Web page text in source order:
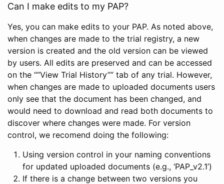
Can I make edits to my PAP?
Yes, you can make edits to your PAP. As noted above,
when changes are made to the trial registry, a new
version is created and the old version can be viewed
by users. All edits are preserved and can be accessed
on the ““View Trial History”” tab of any trial. However,
when changes are made to uploaded documents users
only see that the document has been changed, and
would need to download and read both documents to
discover where changes were made. For version
control, we recomend doing the following:
Using version control in your naming conventions
for updated uploaded documents (e.g., ‘PAP_v2.1’)
If there is a change between two versions you